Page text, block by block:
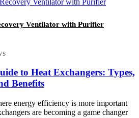
Ventilator with Purifier
to Heat Exchangers: Types,
Benefits
energy efficiency is more important
are becoming a game changer